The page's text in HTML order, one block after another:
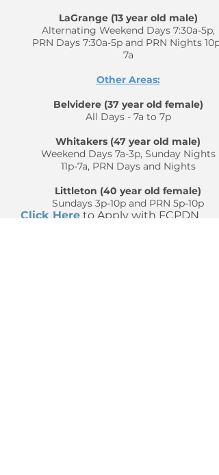
LaGrange (13 year old male)
Alternating Weekend Days 7:30a-5p,
PRN Days 7:30a-5p and PRN Nights 10p-
7a
Other Areas:
Belvidere (37 year old female)
All Days - 7a to 7p
Whitakers (47 year old male)
Weekend Days 7a-3p, Sunday Nights
11p-7a, PRN Days and Nights
Littleton (40 year old female)
Sundays 3p-10p and PRN 5p-10p
Click Hereto Apply with FCPDN​